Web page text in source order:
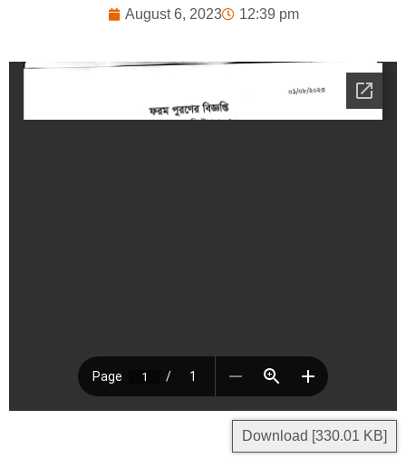
August 6, 2023 12:39 pm
Download [330.01 KB]